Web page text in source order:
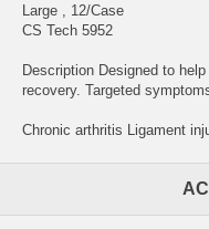
Large , 12/Case
CS Tech 5952
Description Designed to
recovery. Targeted
Chronic arthritis Ligament